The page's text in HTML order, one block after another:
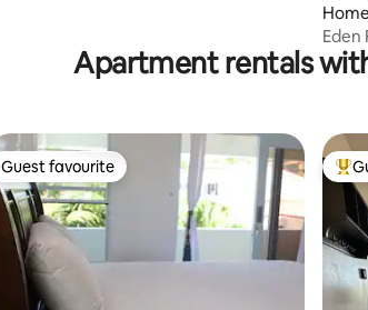
Eden
Jolly
Apartment rentals
Guest favourite
Guest favourite